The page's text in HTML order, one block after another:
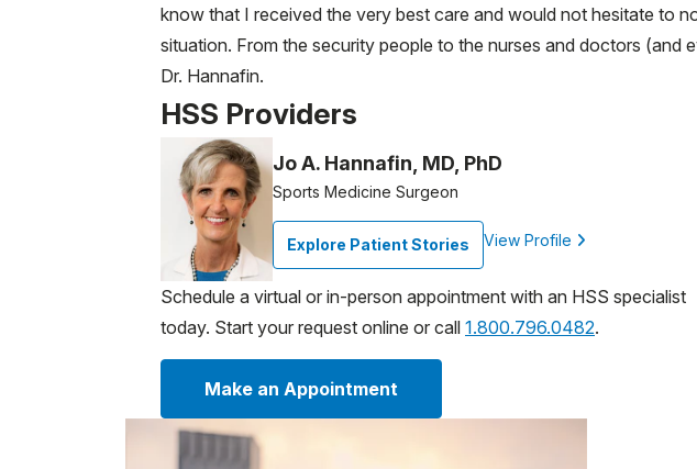
know that I received the very best care and would not hesitate to
situation. From the security people to the nurses and doctors
Dr. Hannafin.
HSS Providers
Jo A. Hannafin, MD, PhD
Sports Medicine Surgeon
Explore Patient Stories View Profile
Schedule a virtual or in-person appointment with an HSS specialist
today. Start your request online or call 1.800.796.0482.
Make an Appointment